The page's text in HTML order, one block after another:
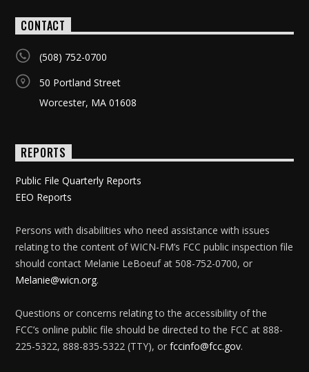
CONTACT
(508) 752-0700
50 Portland Street
Worcester, MA 01608
REPORTS
Public File Quarterly Reports
EEO Reports
Persons with disabilities who need assistance with issues
relating to the content of WICN-FM’s FCC public inspection file
should contact Melanie LeBoeuf at 508-752-0700, or
Melanie@wicn.org.
Questions or concerns relating to the accessibility of the
FCC’s online public file should be directed to the FCC at 888-
225-5322, 888-835-5322 (TTY), orfccinfo@fcc.gov.